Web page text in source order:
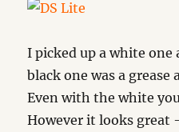
I picked up a white one
black one was a
Even with the white
However it looks great